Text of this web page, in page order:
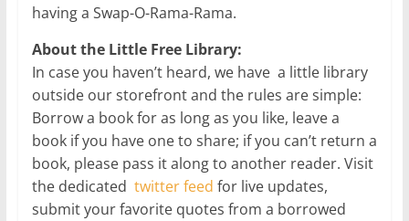
having a Swap-O-Rama-Rama.
About the Little Free Library:
In case you haven’t heard, we have a little library
outside our storefront and the rules are simple:
Borrow a book for as long as you like, leave a
book if you have one to share; if you can’t return a
book, please pass it along to another reader. Visit
the dedicated twitter feed for live updates,
submit your favorite quotes from a borrowed